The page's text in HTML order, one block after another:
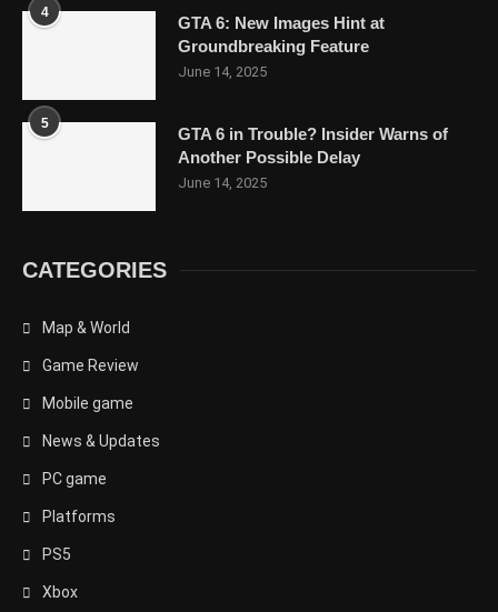
4
GTA 6: New Images Hint at
Groundbreaking Feature
June 14, 2025
5
GTA 6 in Trouble? Insider Warns of
Another Possible Delay
June 14, 2025
CATEGORIES
Map & World
Game Review
Mobile game
News & Updates
PC game
Platforms
PS5
Xbox